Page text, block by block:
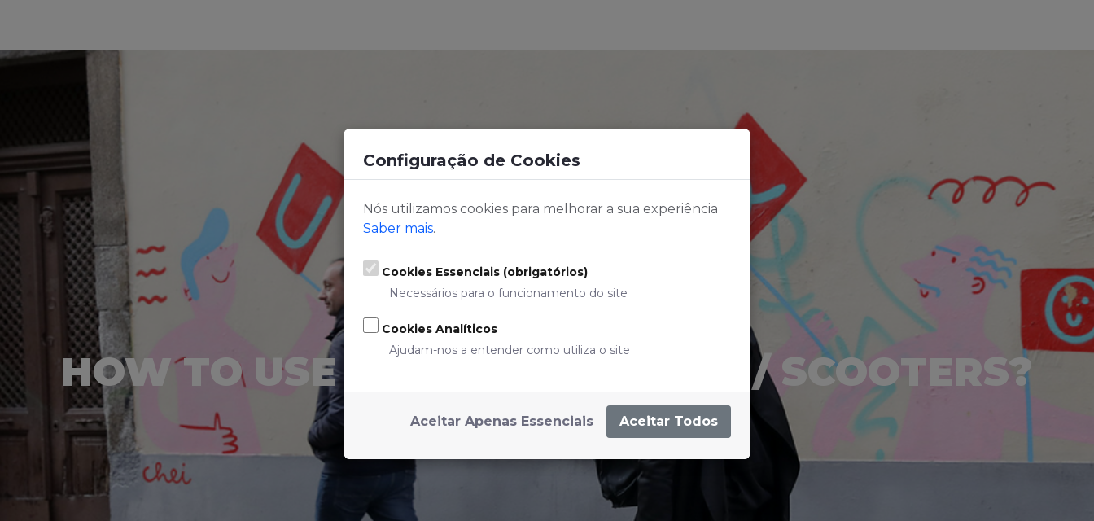
Configuração de Cookies
Nós utilizamos cookies para melhorar a sua experiência
Saber mais.
Cookies Essenciais (obrigatórios)
Necessários para o funcionamento do site
Cookies Analíticos
Ajudam-nos a entender como utiliza o site
Aceitar Apenas Essenciais Aceitar Todos
HOW TO USE SHARED BICYCLES / SCOOTERS?
DE BOMBARDA